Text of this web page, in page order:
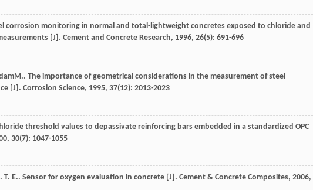
corrosion monitoring in normal and total-lightweight concretes exposed to chloride and
[J]. Cement and Concrete Research, 1996, 26(5): 691-696
M.. The importance of geometrical considerations in the measurement of steel
[J]. Corrosion Science, 1995, 37(12): 2013-2023
threshold values to depassivate reinforcing bars embedded in a standardized OPC
, 30(7): 1047-1055
T. E.. Sensor for oxygen evaluation in concrete [J]. Cement & Concrete Composites, 2006,